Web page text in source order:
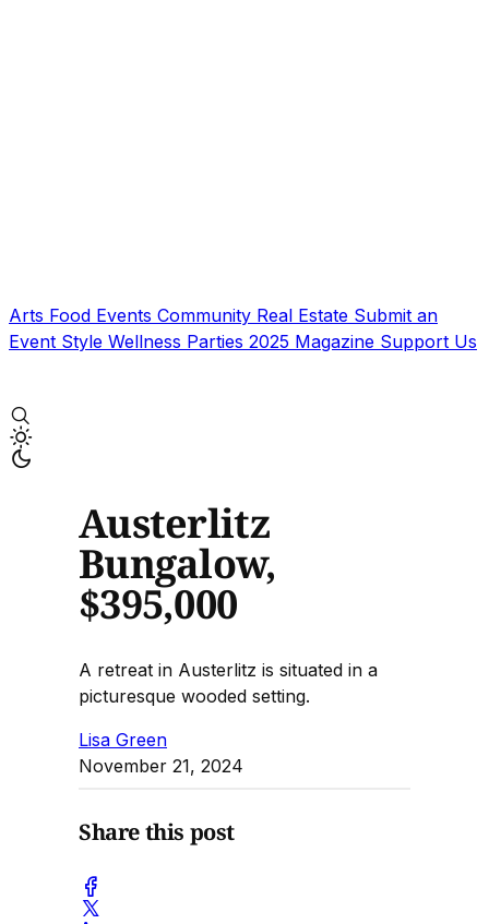
Arts Food Events Community Real Estate Submit an
Event Style Wellness Parties 2025 Magazine Support Us
Austerlitz
Bungalow,
$395,000
A retreat in Austerlitz is situated in a
picturesque wooded setting.
Lisa Green
November 21, 2024
Share this post